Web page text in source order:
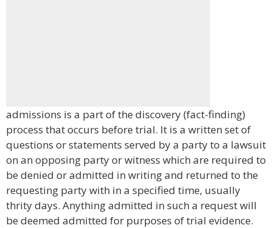
admissions is a part of the discovery (fact-finding)
process that occurs before trial. It is a written set of
questions or statements served by a party to a lawsuit
on an opposing party or witness which are required to
be denied or admitted in writing and returned to the
requesting party with in a specified time, usually
thrity days. Anything admitted in such a request will
be deemed admitted for purposes of trial evidence.